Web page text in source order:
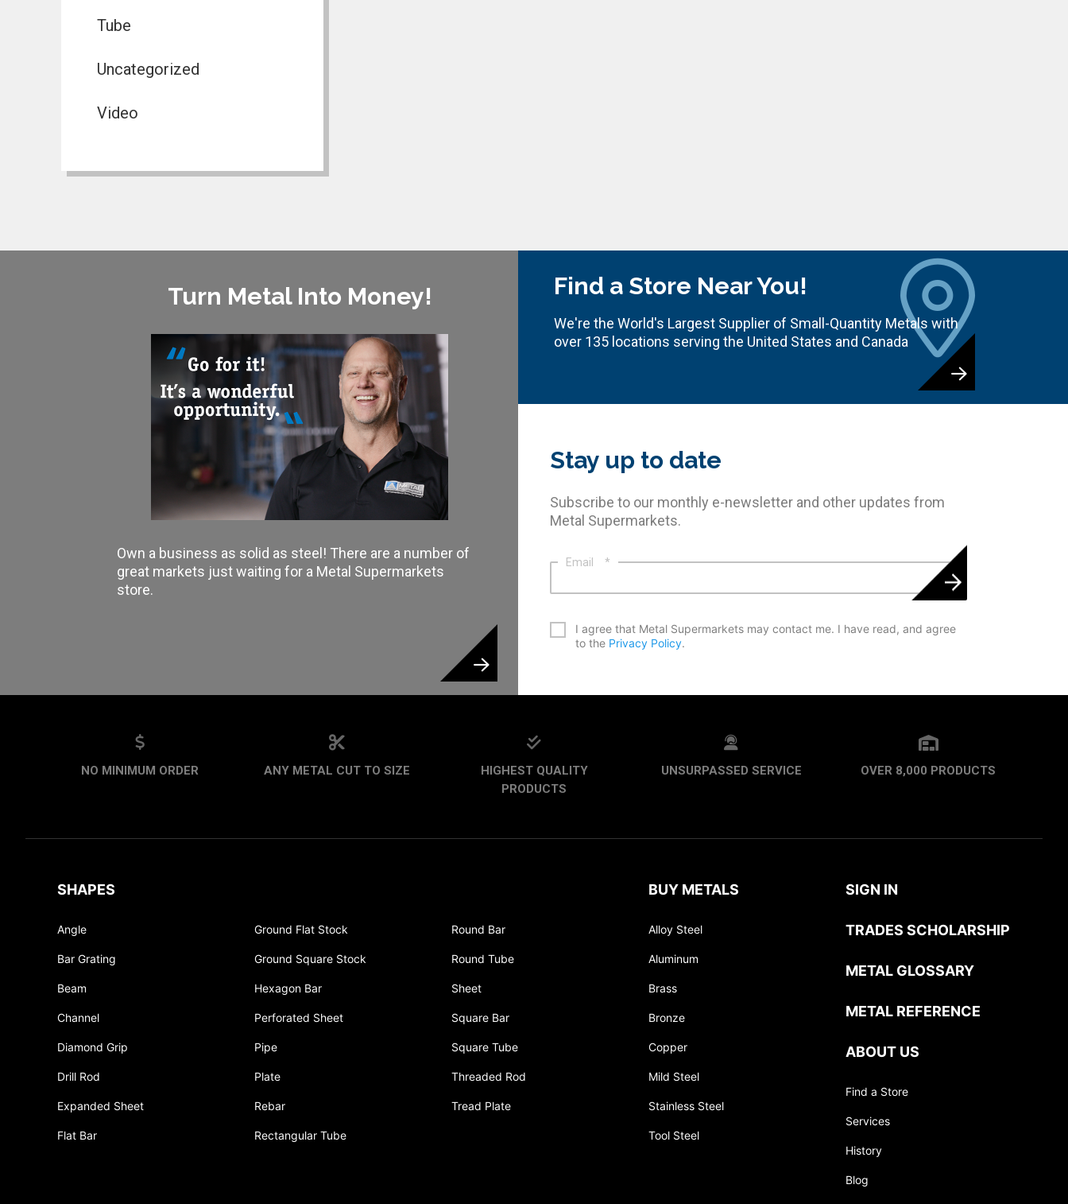
Tube
Uncategorized
Video
Turn Metal Into Money!
Own a business as solid as steel! There are a number of
great markets just waiting for a Metal Supermarkets
store.
Find a Store Near You!
We're the World's Largest Supplier of Small-Quantity Metals with
over 135 locations serving the United States and Canada
Stay up to date
Subscribe to our monthly e-newsletter and other updates from
Metal Supermarkets.
Email *
I agree that Metal Supermarkets may contact me. I have read, and agree
to the Privacy Policy.
NO MINIMUM ORDER ANY METAL CUT TO SIZE
HIGHEST QUALITY
PRODUCTS
UNSURPASSED SERVICE OVER 8,000 PRODUCTS
SHAPES
Angle
Bar Grating
Beam
Channel
Diamond Grip
Drill Rod
Expanded Sheet
Flat Bar
Ground Flat Stock
Ground Square Stock
Hexagon Bar
Perforated Sheet
Pipe
Plate
Rebar
Rectangular Tube
Round Bar
Round Tube
Sheet
Square Bar
Square Tube
Threaded Rod
Tread Plate
BUY METALS
Alloy Steel
Aluminum
Brass
Bronze
Copper
Mild Steel
Stainless Steel
Tool Steel
SIGN IN
TRADES SCHOLARSHIP
METAL GLOSSARY
METAL REFERENCE
ABOUT US
Find a Store
Services
History
Blog